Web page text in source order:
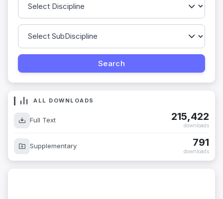
ALL DOWNLOADS
Full Text 215,422
downloads
Supplementary 791
downloads